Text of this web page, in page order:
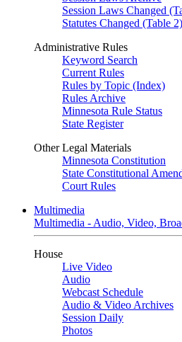
Session Laws Changed
Statutes Changed (Table 2)
Administrative Rules
Keyword Search
Current Rules
Rules by Topic (Index)
Rules Archive
Minnesota Rule Status
State Register
Other Legal Materials
Minnesota Constitution
State Constitutional
Court Rules
Multimedia
Multimedia - Audio, Video,
House
Live Video
Audio
Webcast Schedule
Audio & Video Archives
Session Daily
Photos